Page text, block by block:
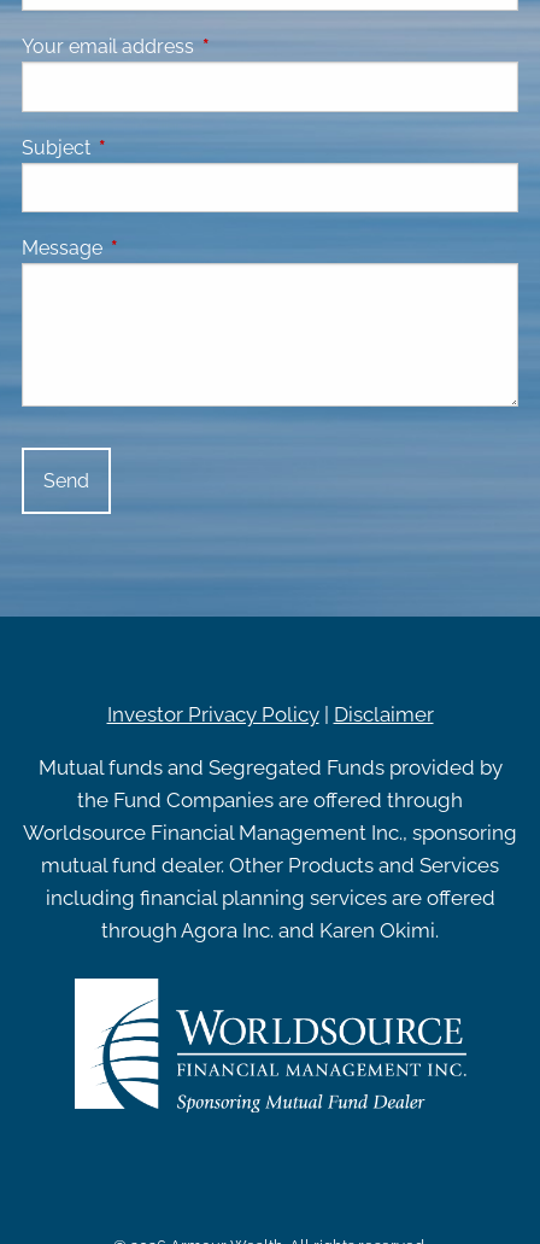
Your email address This field is required.
Subject This field is required.
Message This field is required.
Investor Privacy Policy| Disclaimer
Mutual funds and Segregated Funds provided by
the Fund Companies are offered through
Worldsource Financial Management Inc., sponsoring
mutual fund dealer. Other Products and Services
including financial planning services are offered
through Agora Inc. and Karen Okimi.